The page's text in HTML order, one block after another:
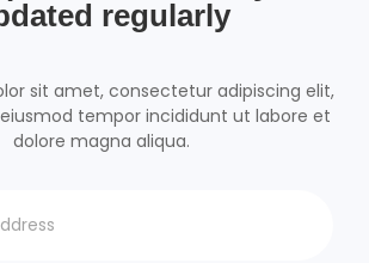
regularly
sit amet, consectetur adipiscing elit,
tempor incididunt ut labore et
dolore magna aliqua.